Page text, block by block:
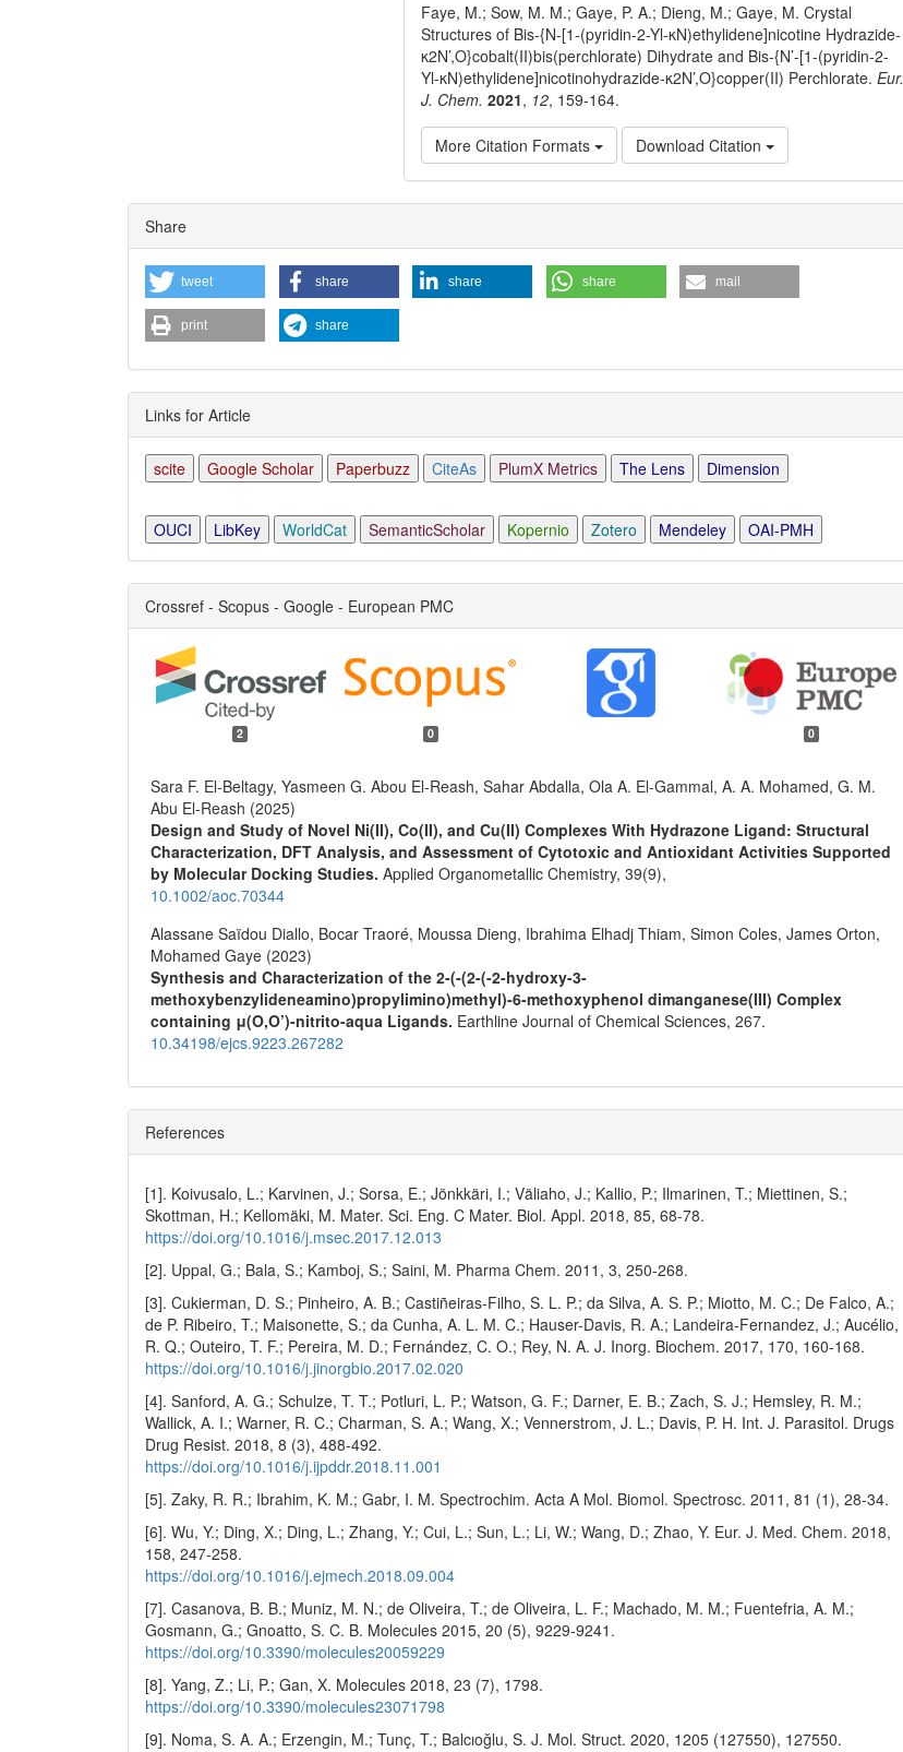
Faye, M.; Sow, M. M.; Gaye, P. A.; Dieng, M.; Gaye, M. Crystal
Structures of Bis-{N-[1-(pyridin-2-Yl-κN)ethylidene]nicotine Hydrazide-
κ2N’,O}cobalt(II)bis(perchlorate) Dihydrate and Bis-{N’-[1-(pyridin-2-
Yl-κN)ethylidene]nicotinohydrazide-κ2N’,O}copper(II) Perchlorate.Eur.
J. Chem. 2021, 12, 159-164.
More Citation Formats Download Citation
Article
Details
Share
tweet share share share mail
print share
Links for Article
scite Google Scholar Paperbuzz CiteAs PlumX Metrics The Lens Dimension
OUCI LibKey WorldCat SemanticScholar Kopernio Zotero Mendeley OAI-PMH
Crossref - Scopus - Google - European PMC
2 0 0
Sara F. El‐Beltagy, Yasmeen G. Abou El‐Reash, Sahar Abdalla, Ola A. El‐Gammal, A. A. Mohamed, G. M.
Abu El‐Reash (2025)
Design and Study of Novel Ni(II), Co(II), and Cu(II) Complexes With Hydrazone Ligand: Structural
Characterization, DFT Analysis, and Assessment of Cytotoxic and Antioxidant Activities Supported
by Molecular Docking Studies. Applied Organometallic Chemistry, 39(9),
10.1002/aoc.70344
Alassane Saïdou Diallo, Bocar Traoré, Moussa Dieng, Ibrahima Elhadj Thiam, Simon Coles, James Orton,
Mohamed Gaye (2023)
Synthesis and Characterization of the 2-(-(2-(-2-hydroxy-3-
methoxybenzylideneamino)propylimino)methyl)-6-methoxyphenol dimanganese(III) Complex
containing μ(O,O’)-nitrito-aqua Ligands. Earthline Journal of Chemical Sciences, 267.
10.34198/ejcs.9223.267282
References
[1]. Koivusalo, L.; Karvinen, J.; Sorsa, E.; Jönkkäri, I.; Väliaho, J.; Kallio, P.; Ilmarinen, T.; Miettinen, S.;
Skottman, H.; Kellomäki, M. Mater. Sci. Eng. C Mater. Biol. Appl. 2018, 85, 68-78.
https://doi.org/10.1016/j.msec.2017.12.013
[2]. Uppal, G.; Bala, S.; Kamboj, S.; Saini, M. Pharma Chem. 2011, 3, 250-268.
[3]. Cukierman, D. S.; Pinheiro, A. B.; Castiñeiras-Filho, S. L. P.; da Silva, A. S. P.; Miotto, M. C.; De Falco, A.;
de P. Ribeiro, T.; Maisonette, S.; da Cunha, A. L. M. C.; Hauser-Davis, R. A.; Landeira-Fernandez, J.; Aucélio,
R. Q.; Outeiro, T. F.; Pereira, M. D.; Fernández, C. O.; Rey, N. A. J. Inorg. Biochem. 2017, 170, 160-168.
https://doi.org/10.1016/j.jinorgbio.2017.02.020
[4]. Sanford, A. G.; Schulze, T. T.; Potluri, L. P.; Watson, G. F.; Darner, E. B.; Zach, S. J.; Hemsley, R. M.;
Wallick, A. I.; Warner, R. C.; Charman, S. A.; Wang, X.; Vennerstrom, J. L.; Davis, P. H. Int. J. Parasitol. Drugs
Drug Resist. 2018, 8 (3), 488-492.
https://doi.org/10.1016/j.ijpddr.2018.11.001
[5]. Zaky, R. R.; Ibrahim, K. M.; Gabr, I. M. Spectrochim. Acta A Mol. Biomol. Spectrosc. 2011, 81 (1), 28-34.
[6]. Wu, Y.; Ding, X.; Ding, L.; Zhang, Y.; Cui, L.; Sun, L.; Li, W.; Wang, D.; Zhao, Y. Eur. J. Med. Chem. 2018,
158, 247-258.
https://doi.org/10.1016/j.ejmech.2018.09.004
[7]. Casanova, B. B.; Muniz, M. N.; de Oliveira, T.; de Oliveira, L. F.; Machado, M. M.; Fuentefria, A. M.;
Gosmann, G.; Gnoatto, S. C. B. Molecules 2015, 20 (5), 9229-9241.
https://doi.org/10.3390/molecules20059229
[8]. Yang, Z.; Li, P.; Gan, X. Molecules 2018, 23 (7), 1798.
https://doi.org/10.3390/molecules23071798
[9]. Noma, S. A. A.; Erzengin, M.; Tunç, T.; Balcıoğlu, S. J. Mol. Struct. 2020, 1205 (127550), 127550.